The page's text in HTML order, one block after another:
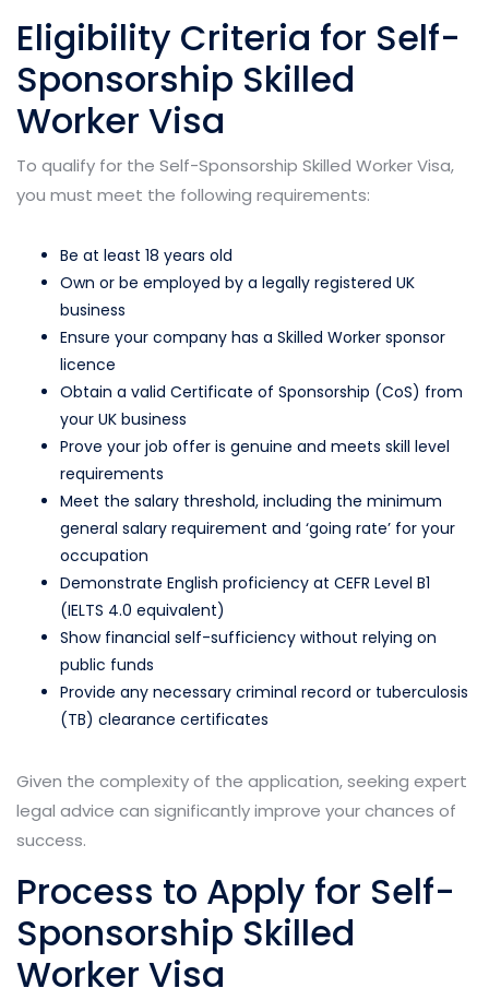
Eligibility Criteria for Self-
Sponsorship Skilled
Worker Visa
To qualify for the Self-Sponsorship Skilled Worker Visa,
you must meet the following requirements:
Be at least 18 years old
Own or be employed by a legally registered UK
business
Ensure your company has a Skilled Worker sponsor
licence
Obtain a valid Certificate of Sponsorship (CoS) from
your UK business
Prove your job offer is genuine and meets skill level
requirements
Meet the salary threshold, including the minimum
general salary requirement and ‘going rate’ for your
occupation
Demonstrate English proficiency at CEFR Level B1
(IELTS 4.0 equivalent)
Show financial self-sufficiency without relying on
public funds
Provide any necessary criminal record or tuberculosis
(TB) clearance certificates
Given the complexity of the application, seeking expert
legal advice can significantly improve your chances of
success.
Process to Apply for Self-
Sponsorship Skilled
Worker Visa